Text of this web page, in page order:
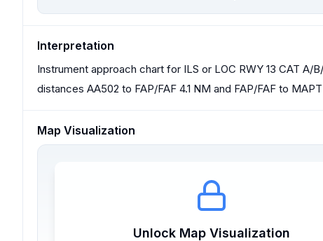
Interpretation
Instrument approach chart for ILS or LOC RWY 13 CAT A/
distances AA502 to FAP/FAF 4.1 NM and FAP/FAF to
Map Visualization
Unlock Map Visualization